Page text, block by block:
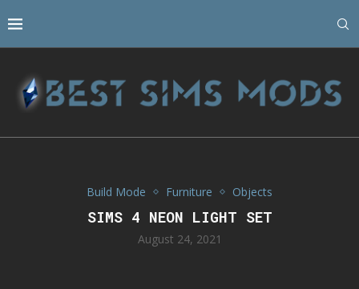
Build Mode Furniture Objects
SIMS 4 NEON LIGHT SET
August 24, 2021